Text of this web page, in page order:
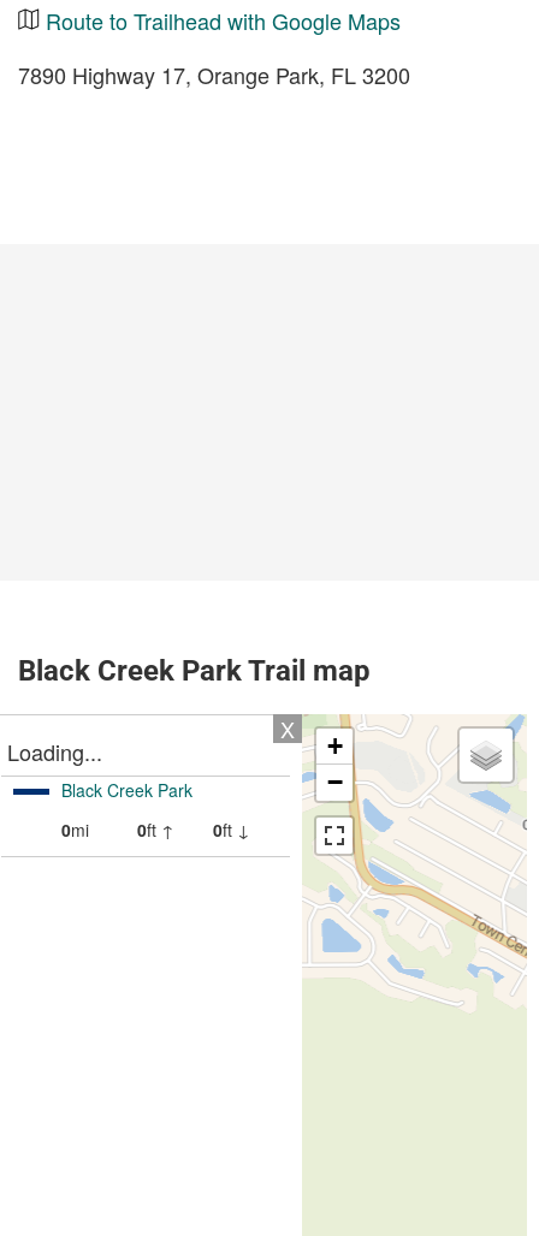
Route to Trailhead with Google Maps
7890 Highway 17, Orange Park, FL 3200
Black Creek Park Trail map